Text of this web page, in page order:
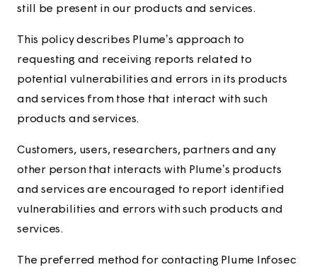
still be present in our products and services.
This policy describes Plume’s approach to
requesting and receiving reports related to
potential vulnerabilities and errors in its products
and services from those that interact with such
products and services.
Customers, users, researchers, partners and any
other person that interacts with Plume’s products
and services are encouraged to report identified
vulnerabilities and errors with such products and
services.
The preferred method for contacting Plume Infosec